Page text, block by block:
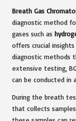
Breath Gas
diagnostic method
gases such as
offers crucial
diagnostic methods
extensive testing,
can be conducted in
During the breath
that collects